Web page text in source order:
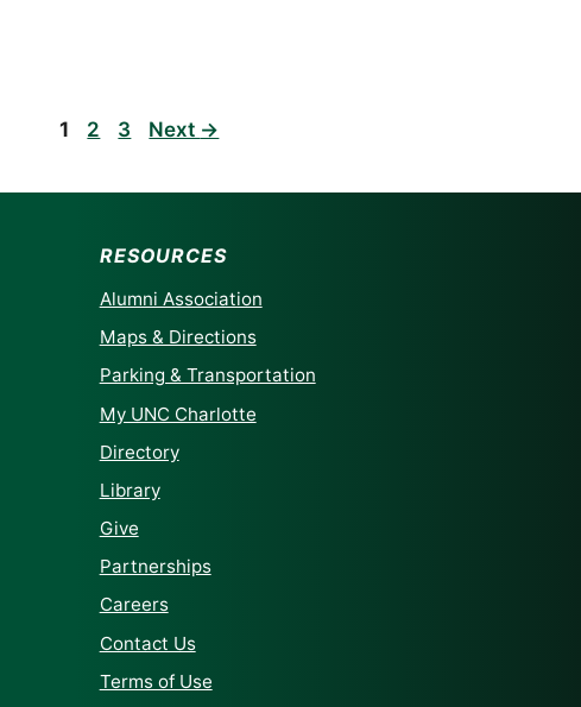
Page
1 Page
2 Page
3 Next →
RESOURCES
Alumni Association
Maps & Directions
Parking & Transportation
My UNC Charlotte
Directory
Library
Give
Partnerships
Careers
Contact Us
Terms of Use